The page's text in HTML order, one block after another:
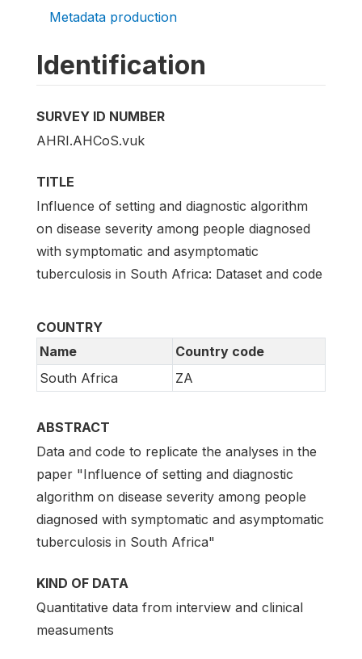
Metadata production
Identification
SURVEY ID NUMBER
AHRI.AHCoS.vuk
TITLE
Influence of setting and diagnostic algorithm
on disease severity among people diagnosed
with symptomatic and asymptomatic
tuberculosis in South Africa: Dataset and code
COUNTRY
Name
Country code
South Africa
ZA
ABSTRACT
Data and code to replicate the analyses in the
paper "Influence of setting and diagnostic
algorithm on disease severity among people
diagnosed with symptomatic and asymptomatic
tuberculosis in South Africa"
KIND OF DATA
Quantitative data from interview and clinical
measuments